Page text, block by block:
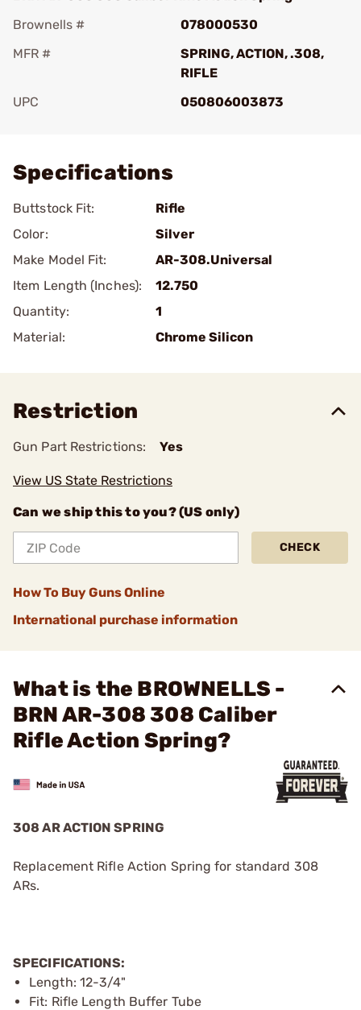
Brownells #
078000530
MFR #
SPRING, ACTION, .308,
RIFLE
UPC
050806003873
Specifications
Buttstock Fit:
Rifle
Color:
Silver
Make Model Fit:
AR-308.Universal
Item Length (Inches):
12.750
Quantity:
1
Material:
Chrome Silicon
Restriction
Gun Part Restrictions: Yes
View US State Restrictions
Can we ship this to you? (US only)
CHECK
How To Buy Guns Online
International purchase information
What is the BROWNELLS -
BRN AR-308 308 Caliber
Rifle Action Spring?
308 AR ACTION SPRING
Replacement Rifle Action Spring for standard 308
ARs.
SPECIFICATIONS:
Length: 12-3/4"
Fit: Rifle Length Buffer Tube